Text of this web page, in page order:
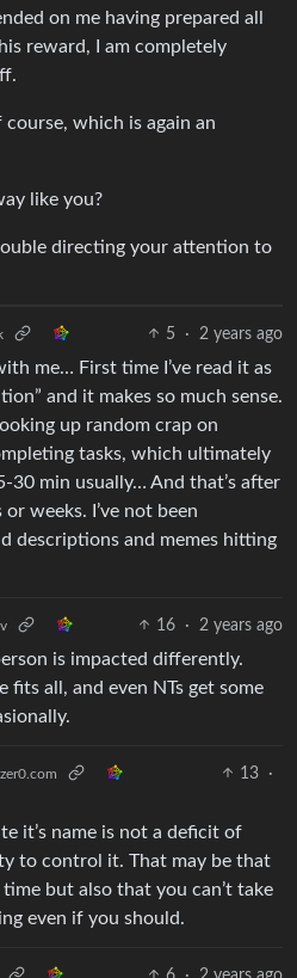
on me having prepared all
reward, I am completely
course, which is again an
like you?
directing your attention to
5 · 2 years ago
me… First time I’ve read it as
and it makes so much sense.
up random crap on
tasks, which ultimately
30 min usually… And that’s after
weeks. I’ve not been
descriptions and memes hitting
16 · 2 years ago
is impacted differently.
fits all, and even NTs get some
13
·
it’s name is not a deficit of
to control it. That may be that
but also that you can’t take
even if you should.